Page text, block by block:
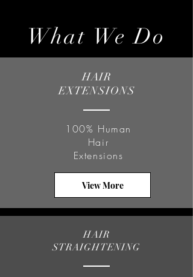
What We Do
HAIR
EXTENSIONS
100% Human
Hair
Extensions
View More
HAIR
STRAIGHTENING